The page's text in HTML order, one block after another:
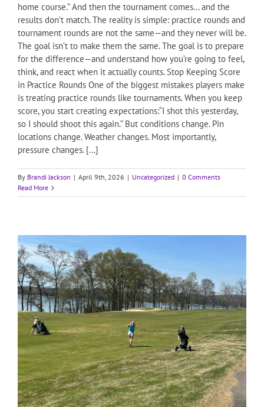
home course.” And then the tournament comes… and the
results don’t match. The reality is simple: practice rounds and
tournament rounds are not the same—and they never will be.
The goal isn’t to make them the same. The goal is to prepare
for the difference—and understand how you’re going to feel,
think, and react when it actually counts. Stop Keeping Score
in Practice Rounds One of the biggest mistakes players make
is treating practice rounds like tournaments. When you keep
score, you start creating expectations:“I shot this yesterday,
so I should shoot this again.” But conditions change. Pin
locations change. Weather changes. Most importantly,
pressure changes. [...]
By Brandi Jackson | April 9th, 2026 | Uncategorized | 0 Comments
Read More